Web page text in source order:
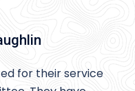
for their service